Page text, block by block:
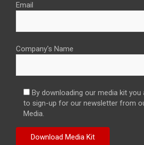
Email
Company's Name
By downloading our media kit you
to sign-up for our newsletter from
Media.